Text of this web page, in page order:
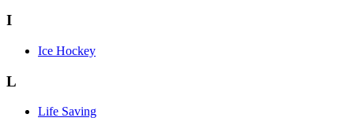
I
Ice Hockey
L
Life Saving